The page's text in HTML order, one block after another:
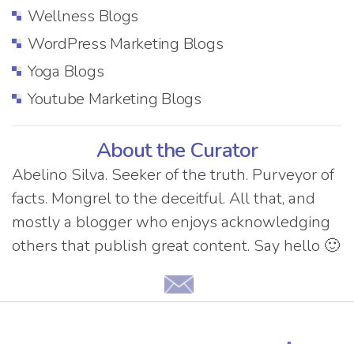
Wellness Blogs
WordPress Marketing Blogs
Yoga Blogs
Youtube Marketing Blogs
About the Curator
Abelino Silva. Seeker of the truth. Purveyor of
facts. Mongrel to the deceitful. All that, and
mostly a blogger who enjoys acknowledging
others that publish great content. Say hello 🙂